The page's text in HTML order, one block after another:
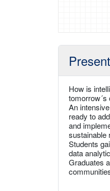
How is
tomorrow´s
An
ready to
and
sustainable
Students
data
Graduates